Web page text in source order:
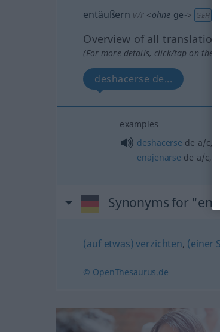
entäußern v/r <ohne ge-> GEH
Overview of all translations
(For more details, click/tap on the
deshacerse de...
examples
deshacerse de a/c,
enajenarse de a/c,
Synonyms for
(auf etwas) verzichten, (einer
© OpenThesaurus.de